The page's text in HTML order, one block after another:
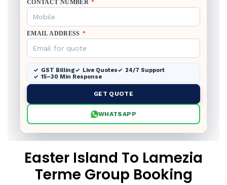
CONTACT NUMBER *
EMAIL ADDRESS *
GST Billing Live Quotes
24/7 Support
15–30 Min Response
GET QUOTE
WHATSAPP
Easter Island To Lamezia
Terme Group Booking